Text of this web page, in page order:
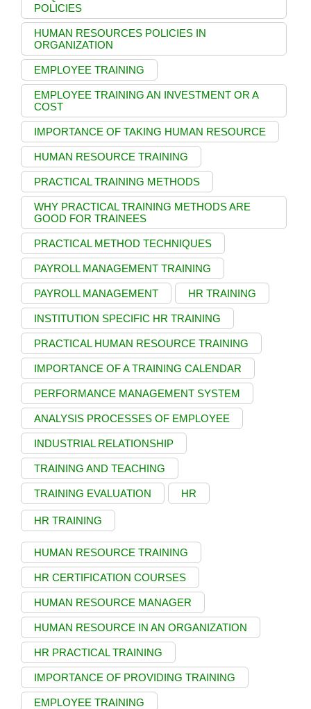
POLICIES
HUMAN RESOURCES POLICIES IN
ORGANIZATION
EMPLOYEE TRAINING
EMPLOYEE TRAINING AN INVESTMENT OR A
COST
IMPORTANCE OF TAKING HUMAN RESOURCE
HUMAN RESOURCE TRAINING
PRACTICAL TRAINING METHODS
WHY PRACTICAL TRAINING METHODS ARE
GOOD FOR TRAINEES
PRACTICAL METHOD TECHNIQUES
PAYROLL MANAGEMENT TRAINING
PAYROLL MANAGEMENT HR TRAINING
INSTITUTION SPECIFIC HR TRAINING
PRACTICAL HUMAN RESOURCE TRAINING
IMPORTANCE OF A TRAINING CALENDAR
PERFORMANCE MANAGEMENT SYSTEM
ANALYSIS PROCESSES OF EMPLOYEE
INDUSTRIAL RELATIONSHIP
TRAINING AND TEACHING
TRAINING EVALUATION HR
HR TRAINING
HUMAN RESOURCE TRAINING
HR CERTIFICATION COURSES
HUMAN RESOURCE MANAGER
HUMAN RESOURCE IN AN ORGANIZATION
HR PRACTICAL TRAINING
IMPORTANCE OF PROVIDING TRAINING
EMPLOYEE TRAINING